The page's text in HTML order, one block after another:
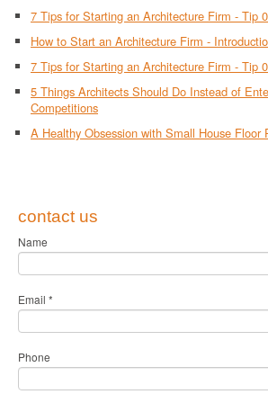
7 Tips for Starting an Architecture Firm - Tip
How to Start an Architecture Firm -
7 Tips for Starting an Architecture Firm - Tip
5 Things Architects Should Do Instead of
Competitions
A Healthy Obsession with Small House Floor
contact us
Name
Email *
Phone